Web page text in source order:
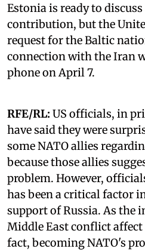
Estonia is ready to
contribution, but the
request for the Baltic
connection with the Iran
phone on April 7.
RFE/RL: US officials, in
have said they were
some NATO allies
because those allies
problem. However,
has been a critical factor
support of Russia. As the
Middle East conflict
fact, becoming NATO's